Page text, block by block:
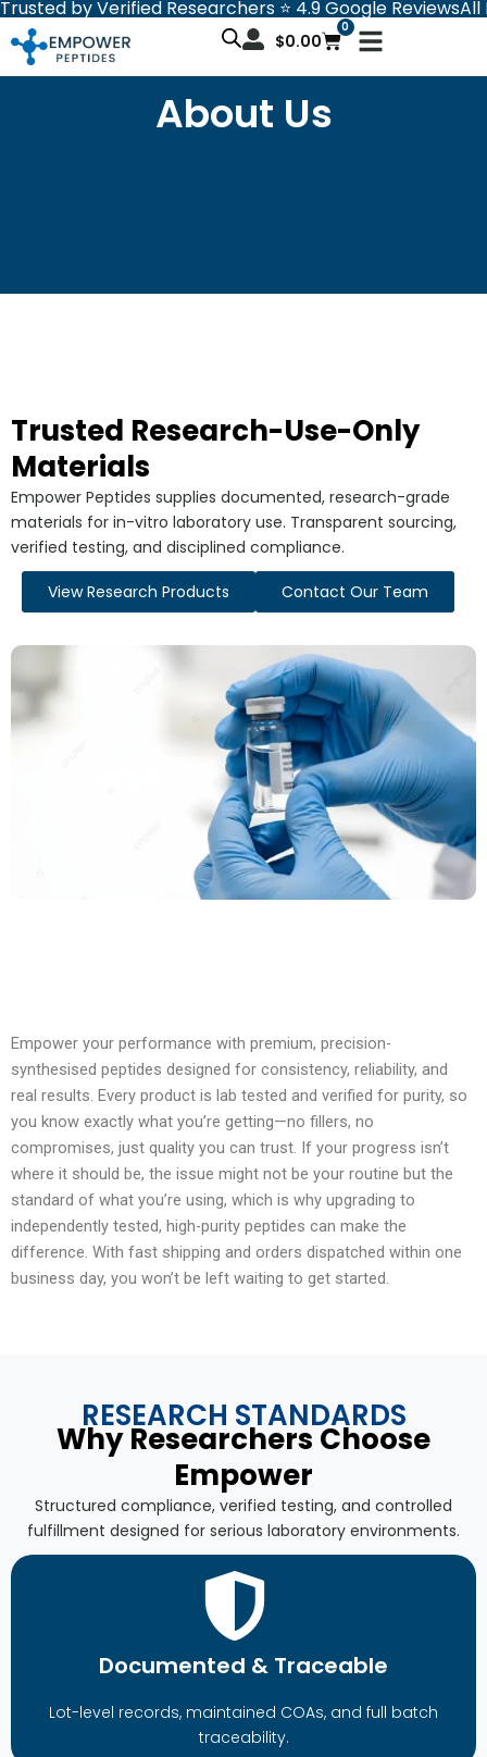
Skip
to
content
Trusted by Verified Researchers ⭐ 4.9 Google ReviewsAll
$0.00
0
Cart
About Us
Trusted Research-Use-Only
Materials
Empower Peptides supplies documented, research-grade
materials for in-vitro laboratory use. Transparent sourcing,
verified testing, and disciplined compliance.
View Research Products Contact Our Team
Empower your performance with premium, precision-
synthesised peptides designed for consistency, reliability, and
real results. Every product is lab tested and verified for purity, so
you know exactly what you’re getting—no fillers, no
compromises, just quality you can trust. If your progress isn’t
where it should be, the issue might not be your routine but the
standard of what you’re using, which is why upgrading to
independently tested, high-purity peptides can make the
difference. With fast shipping and orders dispatched within one
business day, you won’t be left waiting to get started.
RESEARCH STANDARDS
Why Researchers Choose
Empower
Structured compliance, verified testing, and controlled
fulfillment designed for serious laboratory environments.
Documented & Traceable
Lot-level records, maintained COAs, and full batch
traceability.